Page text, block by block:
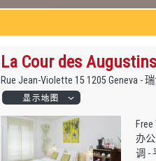
La Cour des
Rue Jean-Violette 15 1205 Geneva -
办
调 -